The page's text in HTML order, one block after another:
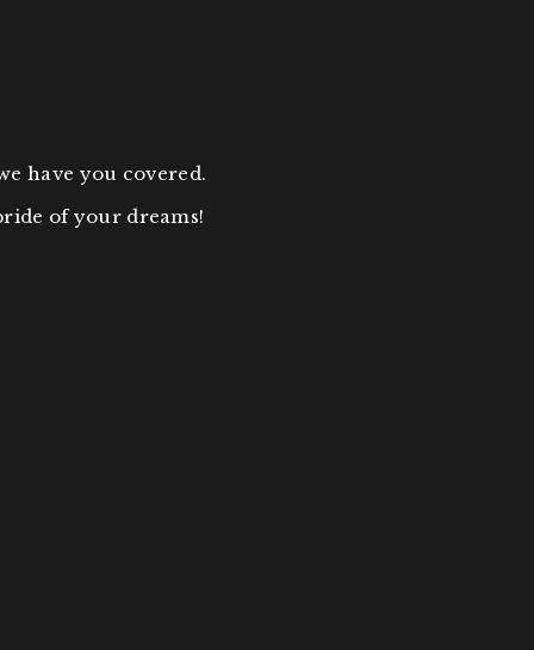
have you covered.
of your dreams!